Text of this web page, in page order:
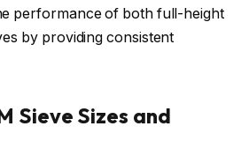
performance of both full-height
by providing consistent
Sieve Sizes and